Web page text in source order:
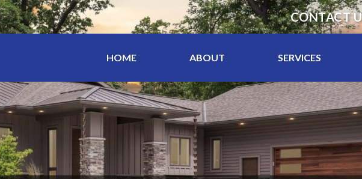
CONTACT
HOME ABOUT SERVICES